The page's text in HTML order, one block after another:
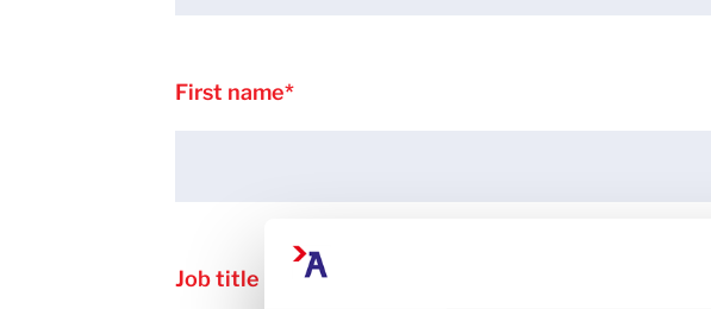
First name*
Job title